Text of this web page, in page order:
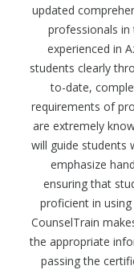
updated
professionals in
experienced in
students clearly
to-date,
requirements of
are extremely
will guide students
emphasize
ensuring that
proficient in
CounselTrain
the appropriate
passing the